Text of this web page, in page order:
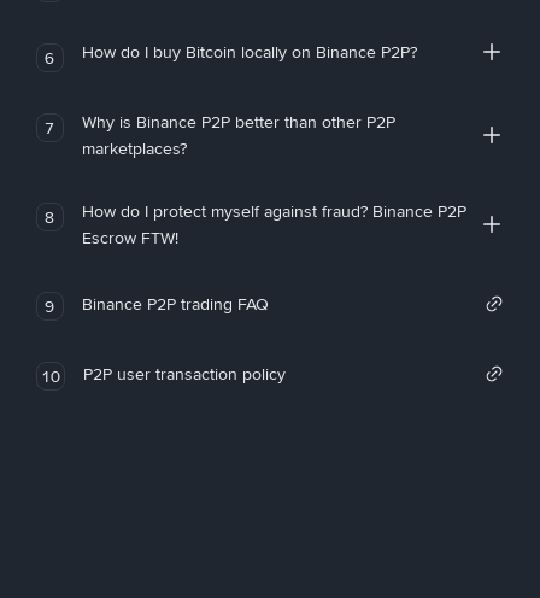
6 How do I buy Bitcoin locally on Binance P2P?
7
Why is Binance P2P better than other P2P
marketplaces?
8
How do I protect myself against fraud? Binance P2P
Escrow FTW!
9 Binance P2P trading FAQ
10 P2P user transaction policy